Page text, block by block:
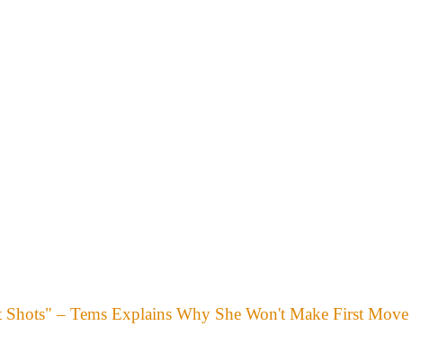
Shots" – Tems Explains Why She Won't Make First Move